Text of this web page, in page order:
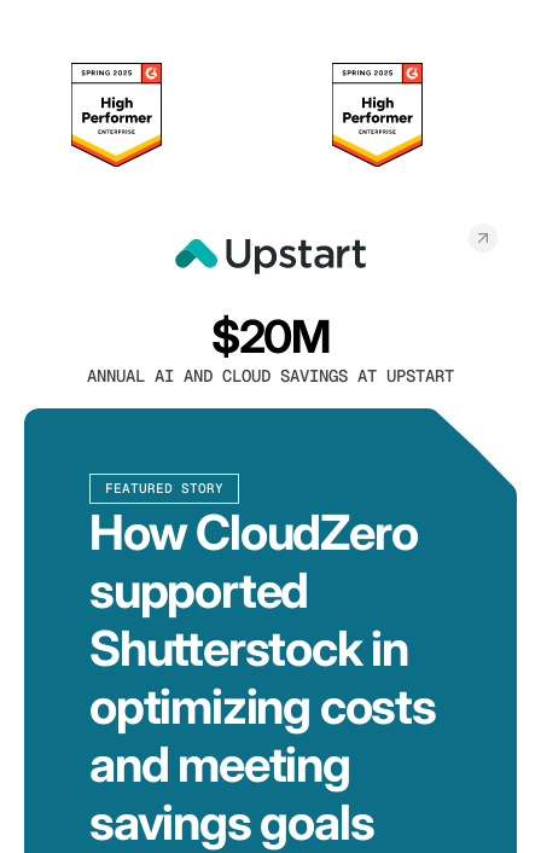
$20M
ANNUAL AI AND CLOUD SAVINGS AT UPSTART
FEATURED STORY
How CloudZero
supported
Shutterstock in
optimizing costs
and meeting
savings goals